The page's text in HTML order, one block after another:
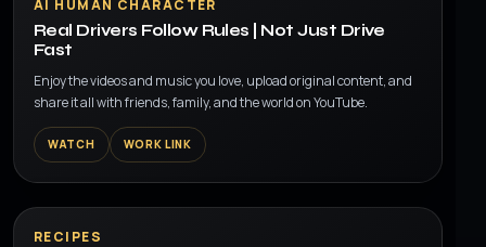
AI HUMAN CHARACTER
Real Drivers Follow Rules | Not Just Drive
Fast
Enjoy the videos and music you love, upload original content, and
share it all with friends, family, and the world on YouTube.
WATCH WORK LINK
▶
RECIPES